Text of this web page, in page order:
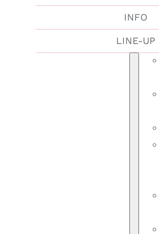
INFO
LINE-UP